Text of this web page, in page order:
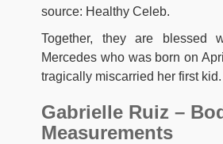
source: Healthy Celeb.
Together, they are blessed
Mercedes who was born on
tragically miscarried her first kid.
Gabrielle Ruiz –
Measurements